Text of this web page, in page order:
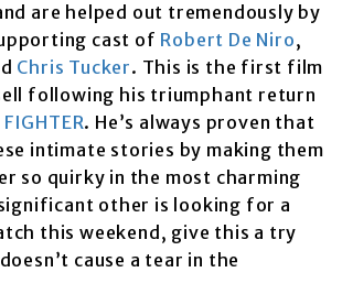
are helped out tremendously by
cast of Robert De Niro,
Chris Tucker. This is the first film
following his triumphant return
FIGHTER. He’s always proven that
intimate stories by making them
so quirky in the most charming
other is looking for a
this weekend, give this a try
cause a tear in the